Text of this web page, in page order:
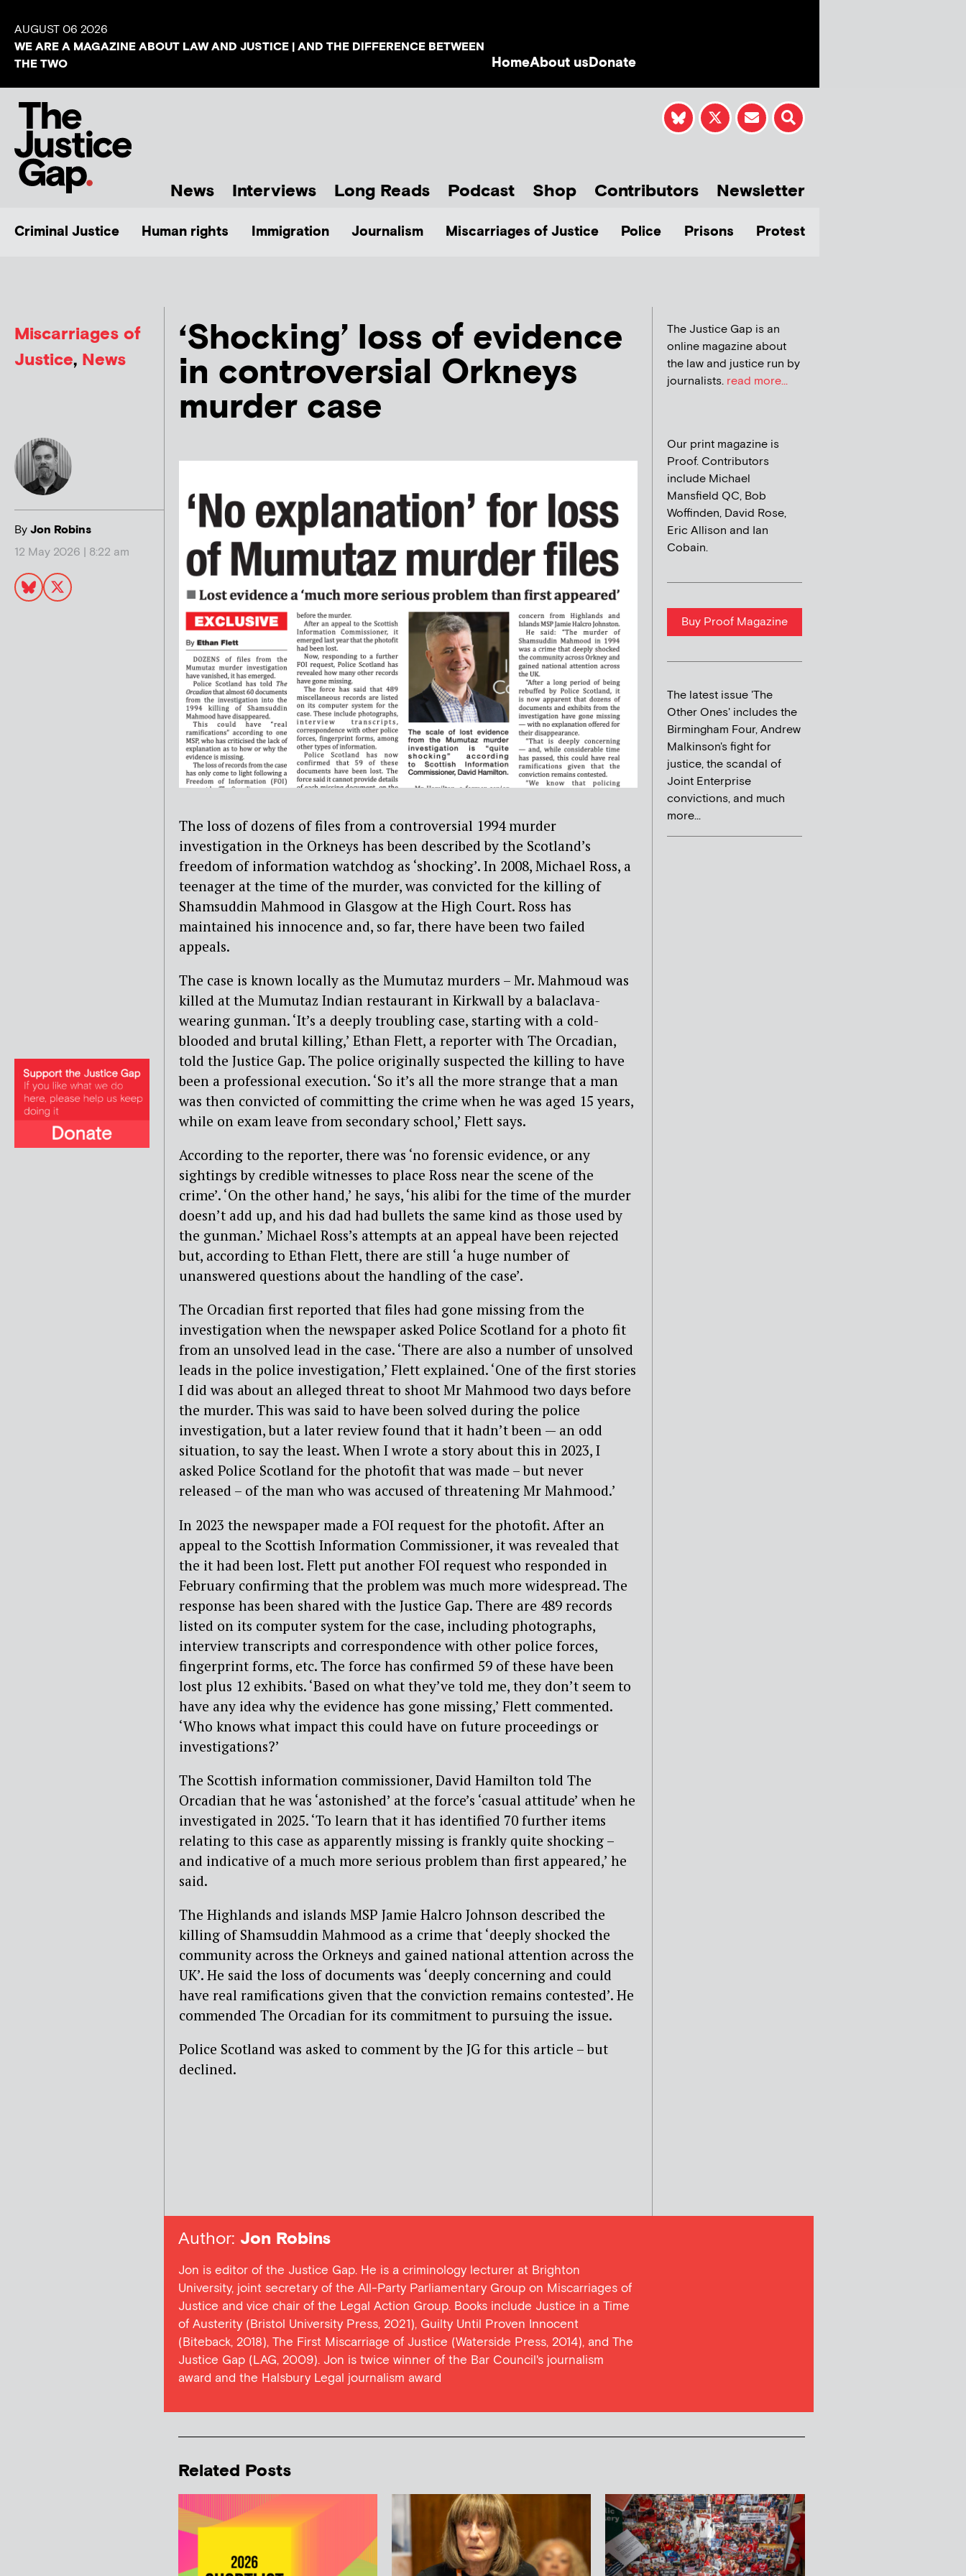
AUGUST 06 2026
WE ARE A MAGAZINE ABOUT LAW AND JUSTICE | AND THE DIFFERENCE BETWEEN
THE TWO
HomeAbout usDonate
News Interviews Long Reads Podcast Shop Contributors Newsletter
Criminal Justice Human rights Immigration Journalism Miscarriages of Justice Police Prisons Protest
Miscarriages of
Justice, News
ByJon Robins
12 May 2026 | 8:22 am
‘Shocking’ loss of evidence
in controversial Orkneys
murder case
The loss of dozens of files from a controversial 1994 murder
investigation in the Orkneys has been described by the Scotland’s
freedom of information watchdog as ‘shocking’. In 2008, Michael Ross, a
teenager at the time of the murder, was convicted for the killing of
Shamsuddin Mahmood in Glasgow at the High Court. Ross has
maintained his innocence and, so far, there have been two failed
appeals.
The case is known locally as the Mumutaz murders – Mr. Mahmoud was
killed at the Mumutaz Indian restaurant in Kirkwall by a balaclava-
wearing gunman. ‘It’s a deeply troubling case, starting with a cold-
blooded and brutal killing,’ Ethan Flett, a reporter with The Orcadian,
told the Justice Gap. The police originally suspected the killing to have
been a professional execution. ‘So it’s all the more strange that a man
was then convicted of committing the crime when he was aged 15 years,
while on exam leave from secondary school,’ Flett says.
According to the reporter, there was ‘no forensic evidence, or any
sightings by credible witnesses to place Ross near the scene of the
crime’. ‘On the other hand,’ he says, ‘his alibi for the time of the murder
doesn’t add up, and his dad had bullets the same kind as those used by
the gunman.’ Michael Ross’s attempts at an appeal have been rejected
but, according to Ethan Flett, there are still ‘a huge number of
unanswered questions about the handling of the case’.
The Orcadian first reported that files had gone missing from the
investigation when the newspaper asked Police Scotland for a photo fit
from an unsolved lead in the case. ‘There are also a number of unsolved
leads in the police investigation,’ Flett explained. ‘One of the first stories
I did was about an alleged threat to shoot Mr Mahmood two days before
the murder. This was said to have been solved during the police
investigation, but a later review found that it hadn’t been — an odd
situation, to say the least. When I wrote a story about this in 2023, I
asked Police Scotland for the photofit that was made – but never
released – of the man who was accused of threatening Mr Mahmood.’
In 2023 the newspaper made a FOI request for the photofit. After an
appeal to the Scottish Information Commissioner, it was revealed that
the it had been lost. Flett put another FOI request who responded in
February confirming that the problem was much more widespread. The
response has been shared with the Justice Gap. There are 489 records
listed on its computer system for the case, including photographs,
interview transcripts and correspondence with other police forces,
fingerprint forms, etc. The force has confirmed 59 of these have been
lost plus 12 exhibits. ‘Based on what they’ve told me, they don’t seem to
have any idea why the evidence has gone missing,’ Flett commented.
‘Who knows what impact this could have on future proceedings or
investigations?’
The Scottish information commissioner, David Hamilton told The
Orcadian that he was ‘astonished’ at the force’s ‘casual attitude’ when he
investigated in 2025. ‘To learn that it has identified 70 further items
relating to this case as apparently missing is frankly quite shocking –
and indicative of a much more serious problem than first appeared,’ he
said.
The Highlands and islands MSP Jamie Halcro Johnson described the
killing of Shamsuddin Mahmood as a crime that ‘deeply shocked the
community across the Orkneys and gained national attention across the
UK’. He said the loss of documents was ‘deeply concerning and could
have real ramifications given that the conviction remains contested’. He
commended The Orcadian for its commitment to pursuing the issue.
Police Scotland was asked to comment by the JG for this article – but
declined.
The Justice Gap is an
online magazine about
the law and justice run by
journalists. read more...
Our print magazine is
Proof. Contributors
include Michael
Mansfield QC, Bob
Woffinden, David Rose,
Eric Allison and Ian
Cobain.
Buy Proof Magazine
The latest issue 'The
Other Ones' includes the
Birmingham Four, Andrew
Malkinson's fight for
justice, the scandal of
Joint Enterprise
convictions, and much
more...
Author: Jon Robins
Jon is editor of the Justice Gap. He is a criminology lecturer at Brighton
University, joint secretary of the All-Party Parliamentary Group on Miscarriages of
Justice and vice chair of the Legal Action Group. Books include Justice in a Time
of Austerity (Bristol University Press, 2021), Guilty Until Proven Innocent
(Biteback, 2018), The First Miscarriage of Justice (Waterside Press, 2014), and The
Justice Gap (LAG, 2009). Jon is twice winner of the Bar Council's journalism
award and the Halsbury Legal journalism award
Related Posts